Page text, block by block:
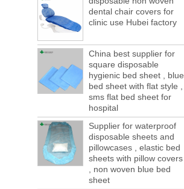
ports are lack of containers!
This year in April and May large-scale lack
of boxes, still a lot of foreign trade, freight
months, a new...
Welcome to visit us at the 123th China
Canton Fair
We sincerely invite you to join us at the
Canton Fair, disposable medical
consumption trade fair to be held in
Guangzhou, China from May 1 to 5. We a...
The global composite industry will
reached $ 39.1 billion by 2022
The global composite market is expected to
reach $ 39.1 billion by 2022, and the
compound annual growth rate is expected
dental chair covers for
clinic use Hubei factory
China best supplier for
square disposable
hygienic bed sheet , blue
bed sheet with flat style ,
sms flat bed sheet for
hospital
Supplier for waterproof
disposable sheets and
pillowcases , elastic bed
sheets with pillow covers
, non woven blue bed
sheet